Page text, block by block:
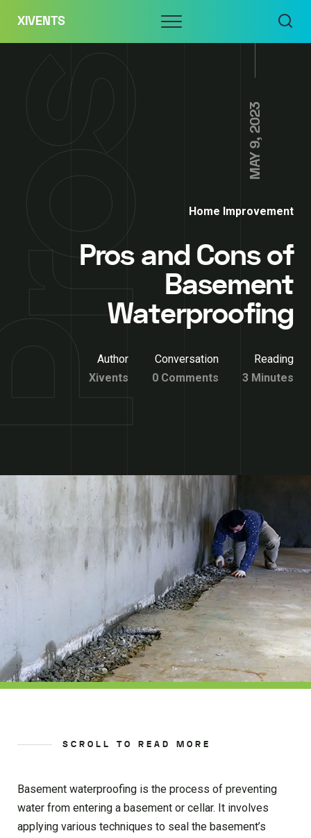
content
XIVENTS Menu
MAY 9, 2023
Home Improvement
Pros and Cons of
Basement
Waterproofing
Author
Xivents
Conversation
0 Comments
Reading
3 Minutes
SCROLL TO READ MORE
Basement waterproofing is the process of preventing
water from entering a basement or cellar. It involves
applying various techniques to seal the basement’s